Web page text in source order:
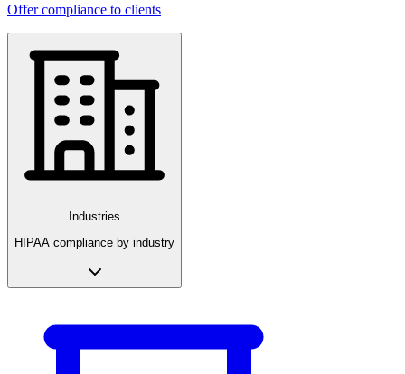
Offer compliance to clients
Industries
HIPAA compliance by industry